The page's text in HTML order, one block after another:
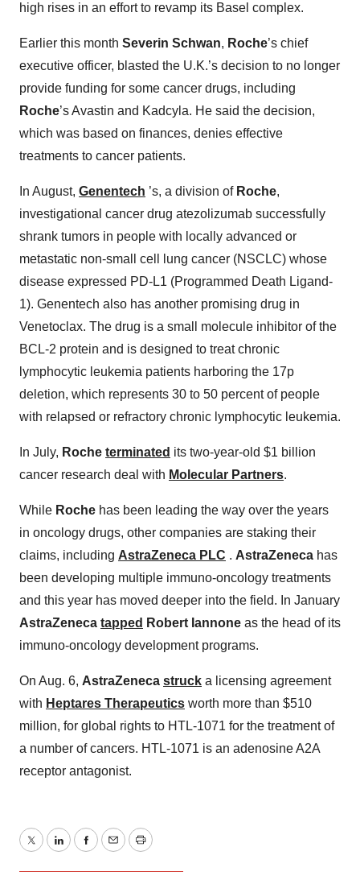
high rises in an effort to revamp its Basel complex.
Earlier this month Severin Schwan, Roche’s chief
executive officer, blasted the U.K.’s decision to no longer
provide funding for some cancer drugs, including
Roche’s Avastin and Kadcyla. He said the decision,
which was based on finances, denies effective
treatments to cancer patients.
In August, Genentech ’s, a division of Roche,
investigational cancer drug atezolizumab successfully
shrank tumors in people with locally advanced or
metastatic non-small cell lung cancer (NSCLC) whose
disease expressed PD-L1 (Programmed Death Ligand-
1). Genentech also has another promising drug in
Venetoclax. The drug is a small molecule inhibitor of the
BCL-2 protein and is designed to treat chronic
lymphocytic leukemia patients harboring the 17p
deletion, which represents 30 to 50 percent of people
with relapsed or refractory chronic lymphocytic leukemia.
In July, Roche terminated its two-year-old $1 billion
cancer research deal with Molecular Partners.
While Roche has been leading the way over the years
in oncology drugs, other companies are staking their
claims, including AstraZeneca PLC . AstraZeneca has
been developing multiple immuno-oncology treatments
and this year has moved deeper into the field. In January
AstraZeneca tapped Robert Iannone as the head of its
immuno-oncology development programs.
On Aug. 6, AstraZeneca struck a licensing agreement
with Heptares Therapeutics worth more than $510
million, for global rights to HTL-1071 for the treatment of
a number of cancers. HTL-1071 is an adenosine A2A
receptor antagonist.
TwitterLinkedInFacebook
EmailPrint